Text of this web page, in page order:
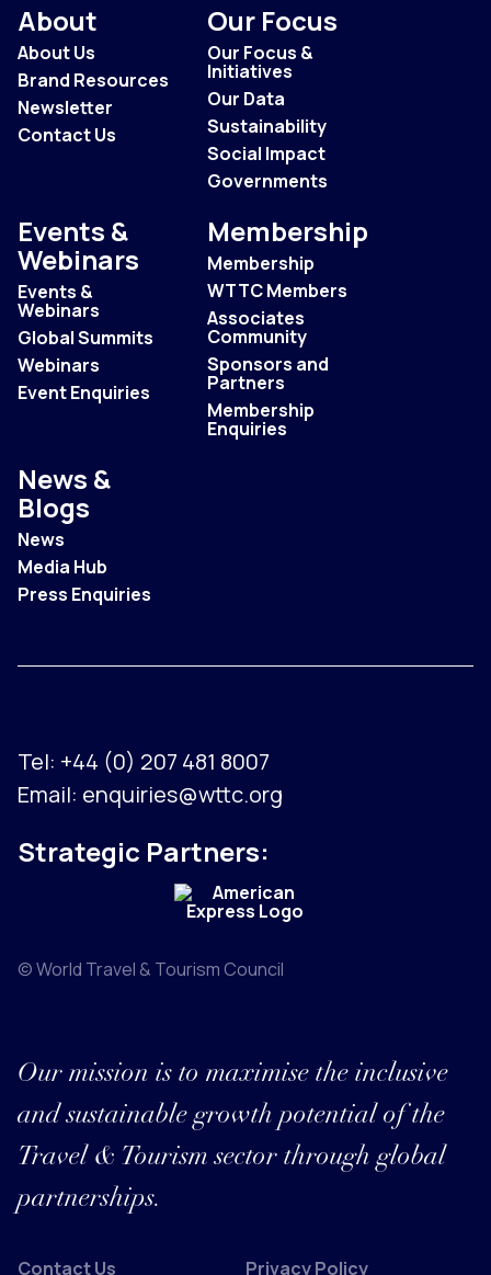
About
About Us
Brand Resources
Newsletter
Contact Us
Our Focus
Our Focus &
Initiatives
Our Data
Sustainability
Social Impact
Governments
Events &
Webinars
Events &
Webinars
Global Summits
Webinars
Event Enquiries
Membership
Membership
WTTC Members
Associates
Community
Sponsors and
Partners
Membership
Enquiries
News &
Blogs
News
Media Hub
Press Enquiries
Tel: +44 (0) 207 481 8007
Email: enquiries@wttc.org
Strategic Partners:
© World Travel & Tourism Council
Our mission is to maximise the inclusive
and sustainable growth potential of the
Travel & Tourism sector through global
partnerships.
Contact Us Privacy Policy